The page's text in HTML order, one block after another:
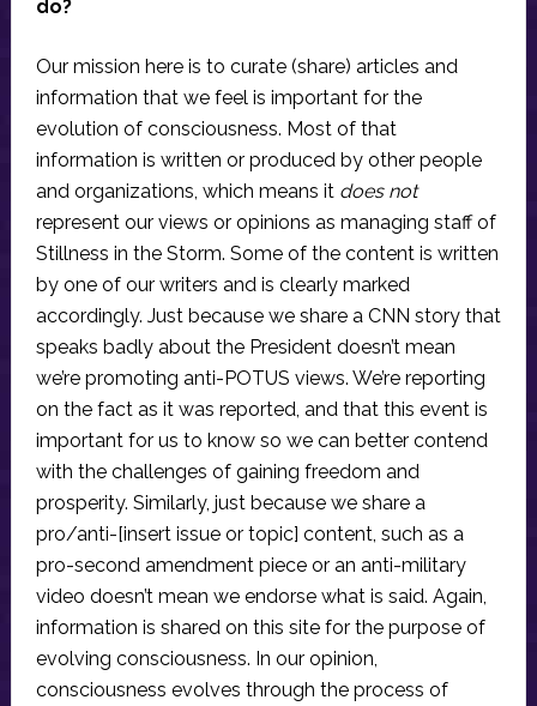
do?
Our mission here is to curate (share) articles and
information that we feel is important for the
evolution of consciousness. Most of that
information is written or produced by other people
and organizations, which means it does not
represent our views or opinions as managing staff of
Stillness in the Storm. Some of the content is written
by one of our writers and is clearly marked
accordingly. Just because we share a CNN story that
speaks badly about the President doesn’t mean
we’re promoting anti-POTUS views. We’re reporting
on the fact as it was reported, and that this event is
important for us to know so we can better contend
with the challenges of gaining freedom and
prosperity. Similarly, just because we share a
pro/anti-[insert issue or topic] content, such as a
pro-second amendment piece or an anti-military
video doesn’t mean we endorse what is said. Again,
information is shared on this site for the purpose of
evolving consciousness. In our opinion,
consciousness evolves through the process of